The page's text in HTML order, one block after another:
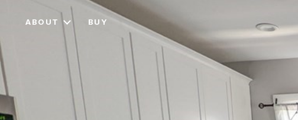
ABOUT BUY